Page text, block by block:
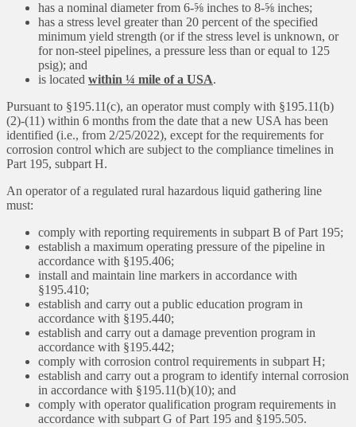
has a nominal diameter from 6-⅝ inches to 8-⅝ inches;
has a stress level greater than 20 percent of the specified
minimum yield strength (or if the stress level is unknown, or
for non-steel pipelines, a pressure less than or equal to 125
psig); and
is located within ¼ mile of a USA.
Pursuant to §195.11(c), an operator must comply with §195.11(b)
(2)-(11) within 6 months from the date that a new USA has been
identified (i.e., from 2/25/2022), except for the requirements for
corrosion control which are subject to the compliance timelines in
Part 195, subpart H.
An operator of a regulated rural hazardous liquid gathering line
must:
comply with reporting requirements in subpart B of Part 195;
establish a maximum operating pressure of the pipeline in
accordance with §195.406;
install and maintain line markers in accordance with
§195.410;
establish and carry out a public education program in
accordance with §195.440;
establish and carry out a damage prevention program in
accordance with §195.442;
comply with corrosion control requirements in subpart H;
establish and carry out a program to identify internal corrosion
in accordance with §195.11(b)(10); and
comply with operator qualification program requirements in
accordance with subpart G of Part 195 and §195.505.